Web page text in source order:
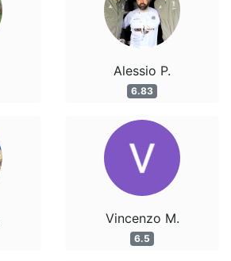
Alessio P.
6.83
Vincenzo M.
6.5